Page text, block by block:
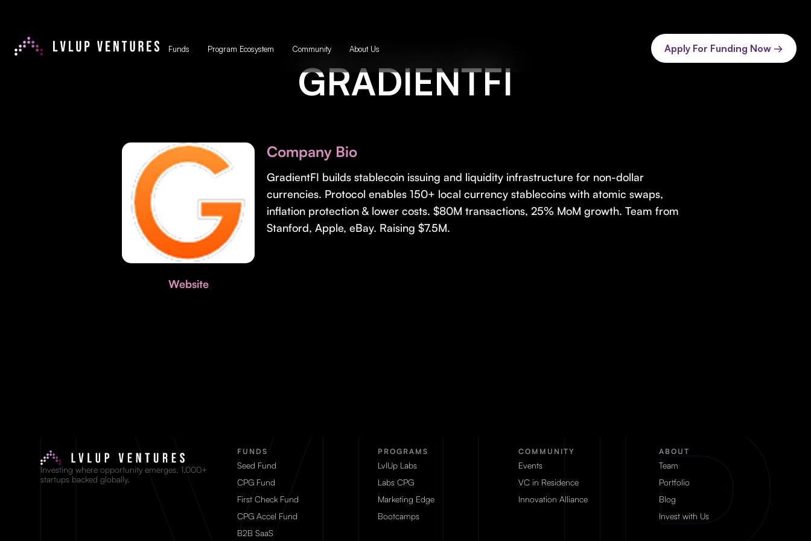
Funds Program Ecosystem Community About Us Apply For Funding Now →
GRADIENTFI
Website
Company Bio
GradientFI builds stablecoin issuing and liquidity infrastructure for non-dollar
currencies. Protocol enables 150+ local currency stablecoins with atomic swaps,
inflation protection & lower costs. $80M transactions, 25% MoM growth. Team from
Stanford, Apple, eBay. Raising $7.5M.
Investing where opportunity emerges. 1,000+
startups backed globally.
FUNDS
Seed Fund
CPG Fund
First Check Fund
CPG Accel Fund
B2B SaaS
PROGRAMS
LvlUp Labs
Labs CPG
Marketing Edge
Bootcamps
COMMUNITY
Events
VC in Residence
Innovation Alliance
ABOUT
Team
Portfolio
Blog
Invest with Us